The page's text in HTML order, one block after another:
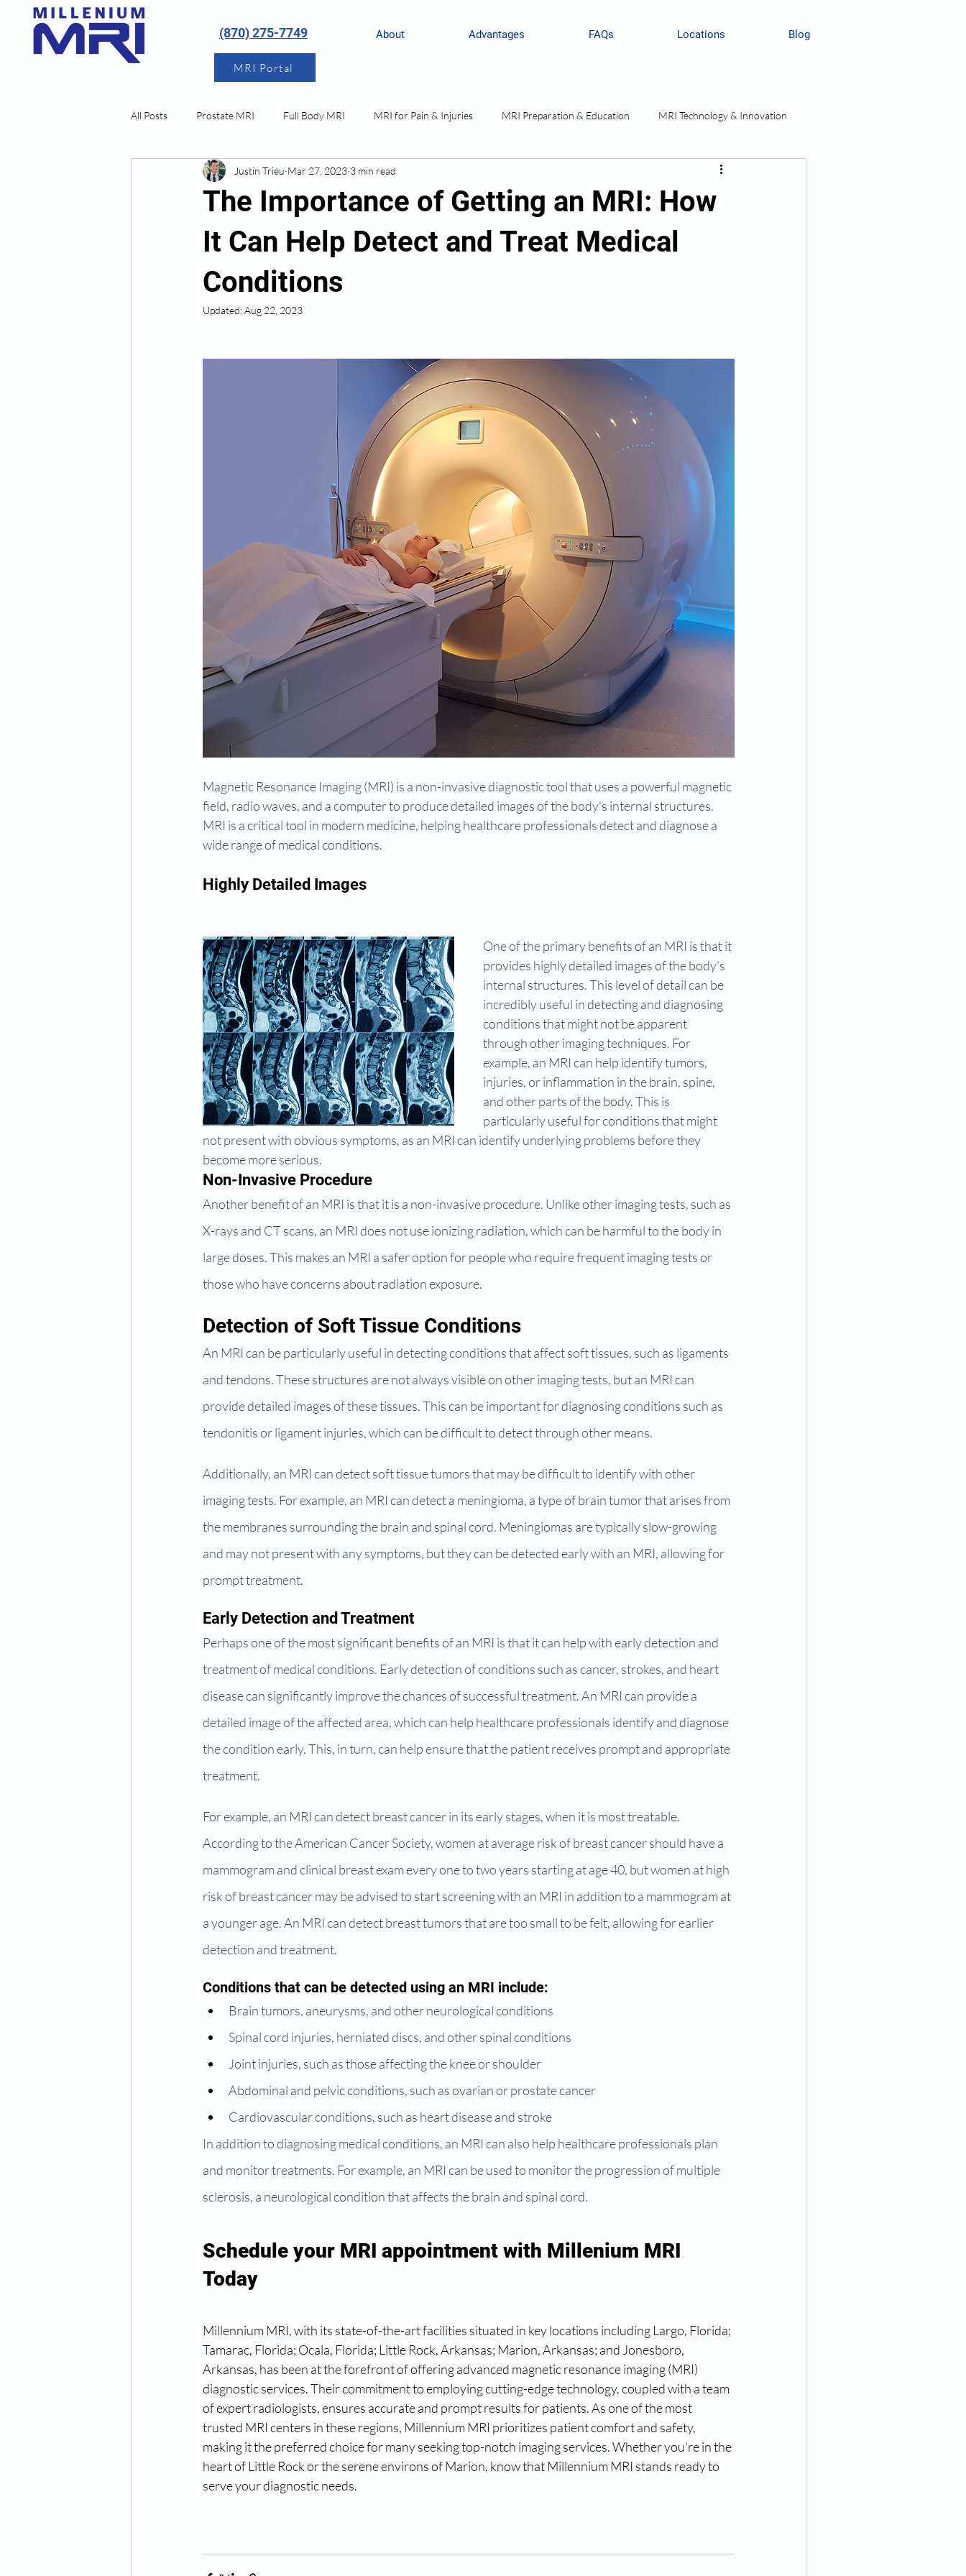
(870) 275-7749 About Advantages FAQs Locations Blog
MRI Portal
All Posts Prostate MRI Full Body MRI MRI for Pain & Injuries MRI Preparation & Education MRI Technology & Innovation
Neurological MRI
The Importance of Getting an MRI: How
It Can Help Detect and Treat Medical
Conditions
Justin Trieu Mar 27, 2023 3 min read
Updated:Aug 22, 2023
Magnetic Resonance Imaging (MRI) is a non-invasive diagnostic tool that uses a powerful magnetic
field, radio waves, and a computer to produce detailed images of the body's internal structures.
MRI is a critical tool in modern medicine, helping healthcare professionals detect and diagnose a
wide range of medical conditions.
Highly Detailed Images
One of the primary benefits of an MRI is that it
provides highly detailed images of the body's
internal structures. This level of detail can be
incredibly useful in detecting and diagnosing
conditions that might not be apparent
through other imaging techniques. For
example, an MRI can help identify tumors,
injuries, or inflammation in the brain, spine,
and other parts of the body. This is
particularly useful for conditions that might
not present with obvious symptoms, as an MRI can identify underlying problems before they
become more serious.
Non-Invasive Procedure
Another benefit of an MRI is that it is a non-invasive procedure. Unlike other imaging tests, such as
X-rays and CT scans, an MRI does not use ionizing radiation, which can be harmful to the body in
large doses. This makes an MRI a safer option for people who require frequent imaging tests or
those who have concerns about radiation exposure.
Detection of Soft Tissue Conditions
An MRI can be particularly useful in detecting conditions that affect soft tissues, such as ligaments
and tendons. These structures are not always visible on other imaging tests, but an MRI can
provide detailed images of these tissues. This can be important for diagnosing conditions such as
tendonitis or ligament injuries, which can be difficult to detect through other means.
Additionally, an MRI can detect soft tissue tumors that may be difficult to identify with other
imaging tests. For example, an MRI can detect a meningioma, a type of brain tumor that arises from
the membranes surrounding the brain and spinal cord. Meningiomas are typically slow-growing
and may not present with any symptoms, but they can be detected early with an MRI, allowing for
prompt treatment.
Early Detection and Treatment
Perhaps one of the most significant benefits of an MRI is that it can help with early detection and
treatment of medical conditions. Early detection of conditions such as cancer, strokes, and heart
disease can significantly improve the chances of successful treatment. An MRI can provide a
detailed image of the affected area, which can help healthcare professionals identify and diagnose
the condition early. This, in turn, can help ensure that the patient receives prompt and appropriate
treatment.
For example, an MRI can detect breast cancer in its early stages, when it is most treatable.
According to the American Cancer Society, women at average risk of breast cancer should have a
mammogram and clinical breast exam every one to two years starting at age 40, but women at high
risk of breast cancer may be advised to start screening with an MRI in addition to a mammogram at
a younger age. An MRI can detect breast tumors that are too small to be felt, allowing for earlier
detection and treatment.
Conditions that can be detected using an MRI include:
Brain tumors, aneurysms, and other neurological conditions
Spinal cord injuries, herniated discs, and other spinal conditions
Joint injuries, such as those affecting the knee or shoulder
Abdominal and pelvic conditions, such as ovarian or prostate cancer
Cardiovascular conditions, such as heart disease and stroke
In addition to diagnosing medical conditions, an MRI can also help healthcare professionals plan
and monitor treatments. For example, an MRI can be used to monitor the progression of multiple
sclerosis, a neurological condition that affects the brain and spinal cord.
Schedule your MRI appointment with Millenium MRI
Today
Millennium MRI, with its state-of-the-art facilities situated in key locations including Largo, Florida;
Tamarac, Florida; Ocala, Florida; Little Rock, Arkansas; Marion, Arkansas; and Jonesboro,
Arkansas, has been at the forefront of offering advanced magnetic resonance imaging (MRI)
diagnostic services. Their commitment to employing cutting-edge technology, coupled with a team
of expert radiologists, ensures accurate and prompt results for patients. As one of the most
trusted MRI centers in these regions, Millennium MRI prioritizes patient comfort and safety,
making it the preferred choice for many seeking top-notch imaging services. Whether you're in the
heart of Little Rock or the serene environs of Marion, know that Millennium MRI stands ready to
serve your diagnostic needs.